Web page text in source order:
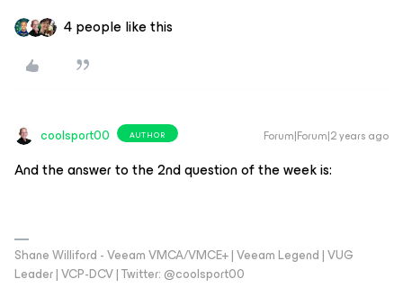
4 people like this
coolsport00 AUTHOR Forum|Forum|2 years ago
And the answer to the 2nd question of the week is:
Shane Williford - Veeam VMCA/VMCE+ | Veeam Legend | VUG
Leader | VCP-DCV | Twitter: @coolsport00